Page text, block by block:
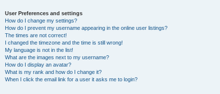
User Preferences and settings
How do I change my settings?
How do I prevent my username appearing in the online user listings?
The times are not correct!
I changed the timezone and the time is still wrong!
My language is not in the list!
What are the images next to my username?
How do I display an avatar?
What is my rank and how do I change it?
When I click the email link for a user it asks me to login?